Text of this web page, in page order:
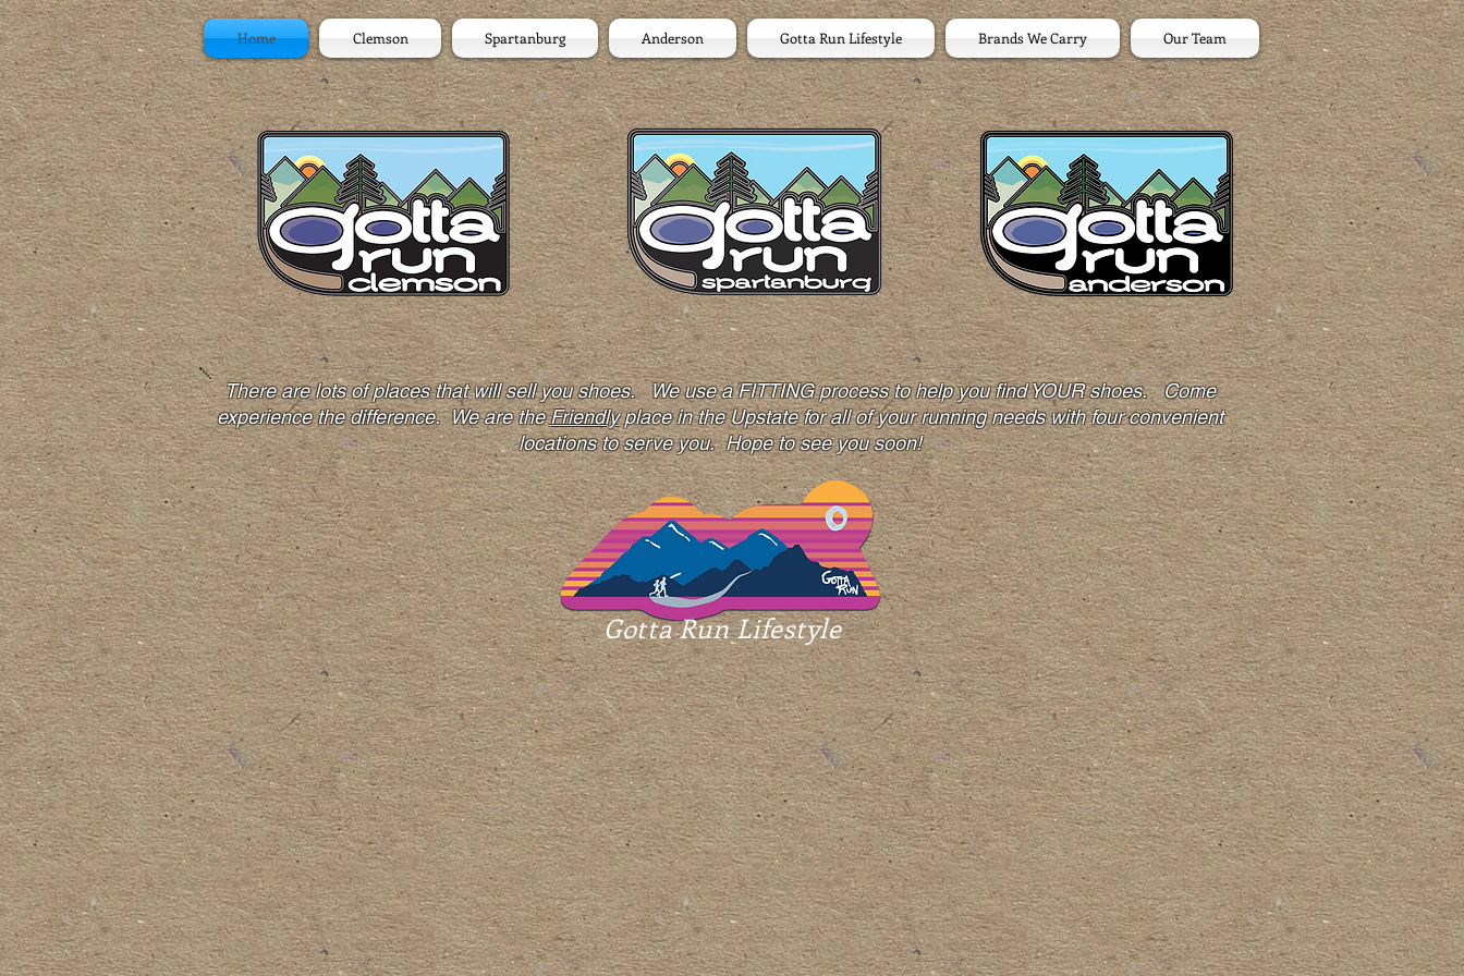
Home Clemson Spartanburg Anderson Gotta Run Lifestyle Brands We Carry Our Team
There are lots of places that will sell you shoes. We use a FITTING process to help you find YOUR shoes. Come
experience the difference. We are theFriendlyplace in the Upstate for all of your running needs with four convenient
locations to serve you. Hope to see you soon!
Gotta Run Lifestyle